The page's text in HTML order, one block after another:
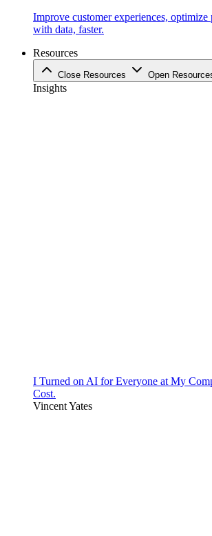
Improve customer experiences, optimize
with data, faster.
Resources
Close Resources Open
Insights
I Turned on AI for Everyone at My
Cost.
Vincent Yates